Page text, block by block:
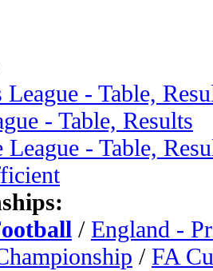
League - Table,
- Table, Results
League - Table,
/ England -
/ FA